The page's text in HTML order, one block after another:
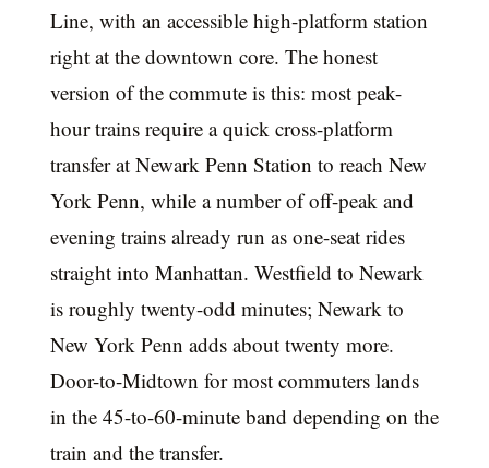
Line, with an accessible high-platform station
right at the downtown core. The honest
version of the commute is this: most peak-
hour trains require a quick cross-platform
transfer at Newark Penn Station to reach New
York Penn, while a number of off-peak and
evening trains already run as one-seat rides
straight into Manhattan. Westfield to Newark
is roughly twenty-odd minutes; Newark to
New York Penn adds about twenty more.
Door-to-Midtown for most commuters lands
in the 45-to-60-minute band depending on the
train and the transfer.